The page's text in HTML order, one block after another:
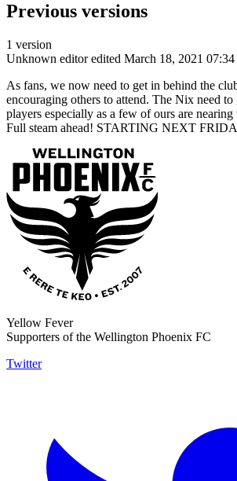
Previous versions
1 version
Unknown editor edited March 18, 2021 07:34
As fans, we now need to get in behind the
encouraging others to attend. The Nix need
players especially as a few of ours are
Full steam ahead! STARTING NEXT
Yellow Fever
Supporters of the Wellington Phoenix FC
Twitter